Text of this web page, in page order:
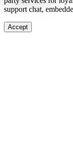
support chat,
Accept